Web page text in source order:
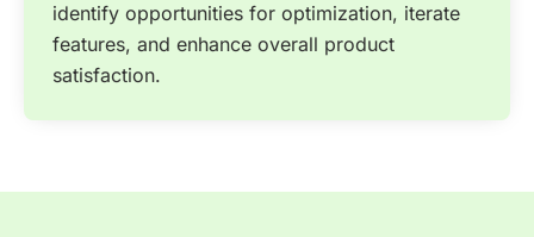
identify opportunities for optimization, iterate
features, and enhance overall product
satisfaction.